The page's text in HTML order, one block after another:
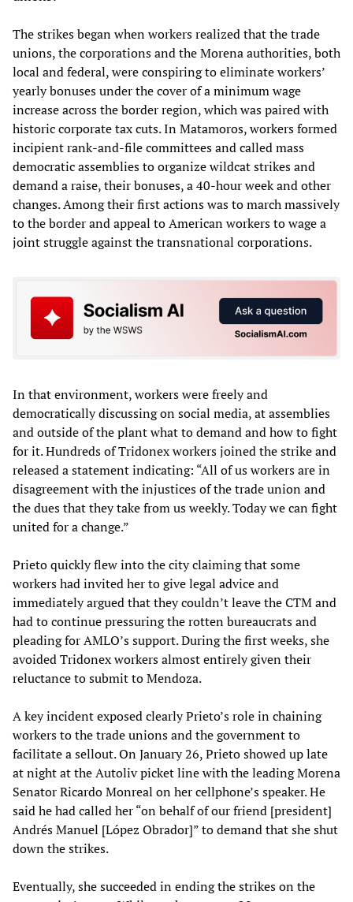
The strikes began when workers realized that the trade
unions, the corporations and the Morena authorities, both
local and federal, were conspiring to eliminate workers’
yearly bonuses under the cover of a minimum wage
increase across the border region, which was paired with
historic corporate tax cuts. In Matamoros, workers formed
incipient rank-and-file committees and called mass
democratic assemblies to organize wildcat strikes and
demand a raise, their bonuses, a 40-hour week and other
changes. Among their first actions was to march massively
to the border and appeal to American workers to wage a
joint struggle against the transnational corporations.
In that environment, workers were freely and
democratically discussing on social media, at assemblies
and outside of the plant what to demand and how to fight
for it. Hundreds of Tridonex workers joined the strike and
released a statement indicating: “All of us workers are in
disagreement with the injustices of the trade union and
the dues that they take from us weekly. Today we can fight
united for a change.”
Prieto quickly flew into the city claiming that some
workers had invited her to give legal advice and
immediately argued that they couldn’t leave the CTM and
had to continue pressuring the rotten bureaucrats and
pleading for AMLO’s support. During the first weeks, she
avoided Tridonex workers almost entirely given their
reluctance to submit to Mendoza.
A key incident exposed clearly Prieto’s role in chaining
workers to the trade unions and the government to
facilitate a sellout. On January 26, Prieto showed up late
at night at the Autoliv picket line with the leading Morena
Senator Ricardo Monreal on her cellphone’s speaker. He
said he had called her “on behalf of our friend [president]
Andrés Manuel [López Obrador]” to demand that she shut
down the strikes.
Eventually, she succeeded in ending the strikes on the